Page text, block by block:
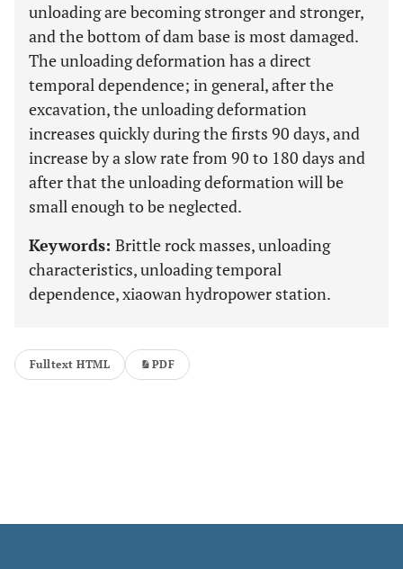
unloading are becoming stronger and stronger,
and the bottom of dam base is most damaged.
The unloading deformation has a direct
temporal dependence; in general, after the
excavation, the unloading deformation
increases quickly during the firsts 90 days, and
increase by a slow rate from 90 to 180 days and
after that the unloading deformation will be
small enough to be neglected.
Keywords: Brittle rock masses, unloading
characteristics, unloading temporal
dependence, xiaowan hydropower station.
Fulltext HTML PDF